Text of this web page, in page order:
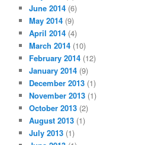
June 2014 (6)
May 2014 (9)
April 2014 (4)
March 2014 (10)
February 2014 (12)
January 2014 (9)
December 2013 (1)
November 2013 (1)
October 2013 (2)
August 2013 (1)
July 2013 (1)